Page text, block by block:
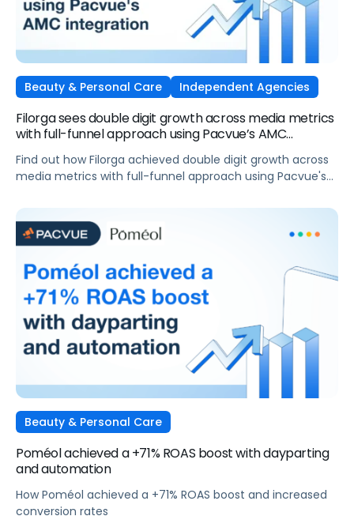
Beauty & Personal Care Independent Agencies
Filorga sees double digit growth across media metrics
with full-funnel approach using Pacvue’s AMC
Find out how Filorga achieved double digit growth across
media metrics with full-funnel approach using Pacvue's
Beauty & Personal Care
Poméol achieved a +71% ROAS boost with dayparting
and automation
How Poméol achieved a +71% ROAS boost and increased
conversion rates